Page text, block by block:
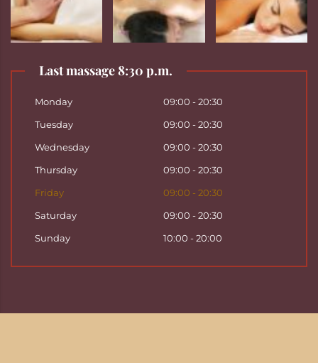
Last massage 8:30 p.m.
Monday
09:00 - 20:30
Tuesday
09:00 - 20:30
Wednesday
09:00 - 20:30
Thursday
09:00 - 20:30
Friday
09:00 - 20:30
Saturday
09:00 - 20:30
Sunday
10:00 - 20:00